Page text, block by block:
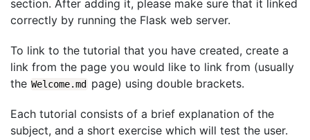
section. After adding it, please make sure that it linked
correctly by running the Flask web server.
To link to the tutorial that you have created, create a
link from the page you would like to link from (usually
the Welcome.md page) using double brackets.
Each tutorial consists of a brief explanation of the
subject, and a short exercise which will test the user.